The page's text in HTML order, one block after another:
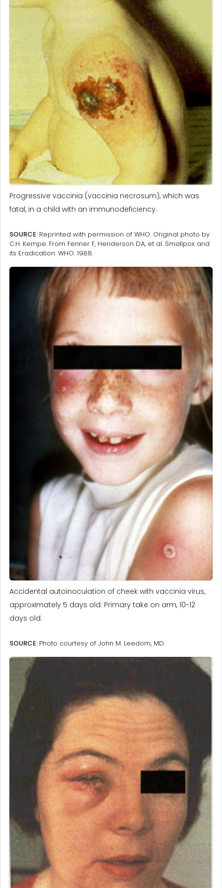
Progressive vaccinia (vaccinia necrosum), which was
fatal, in a child with an immunodeficiency.
SOURCE: Reprinted with permission of WHO. Original photo by
C.H. Kempe. From Fenner F, Henderson DA, et al. Smallpox and
its Eradication. WHO. 1988.
Accidental autoinoculation of cheek with vaccinia virus,
approximately 5 days old. Primary take on arm, 10-12
days old.
SOURCE: Photo courtesy of John M. Leedom, MD.